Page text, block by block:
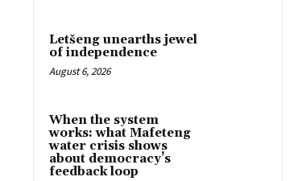
Letšeng unearths jewel
of independence
August 6, 2026
When the system
works: what Mafeteng
water crisis shows
about democracy’s
feedback loop